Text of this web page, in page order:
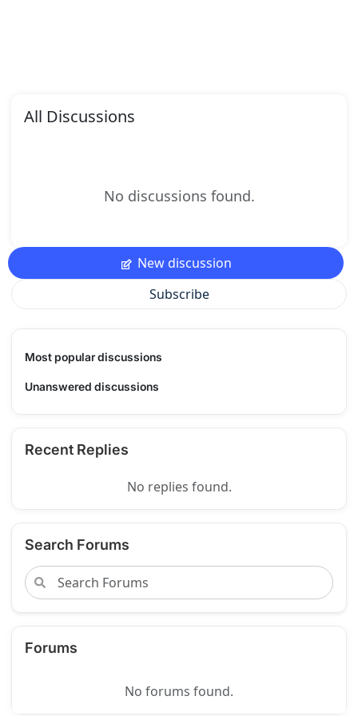
All Discussions
No discussions found.
New discussion
Subscribe
Most popular discussions
Unanswered discussions
Recent Replies
No replies found.
Search Forums
Forums
No forums found.